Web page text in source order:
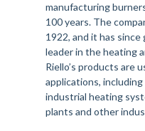
manufacturing
100 years. The
1922, and it has
leader in the heating
Riello’s products are
applications,
industrial heating
plants and other